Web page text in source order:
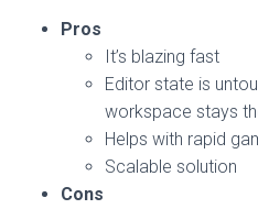
Pros
It’s blazing fast
Editor state is
workspace stays
Helps with rapid
Scalable solution
Cons